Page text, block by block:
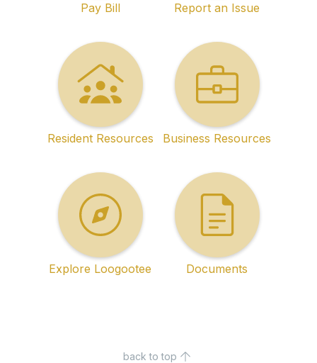
Pay Bill Report an Issue
Resident Resources Business Resources
Explore Loogootee Documents
back to top